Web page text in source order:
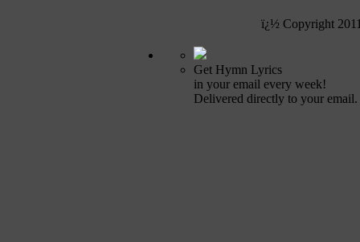
ï¿½ Copyright
Get Hymn Lyrics
in your email every week!
Delivered directly to your